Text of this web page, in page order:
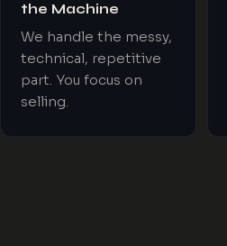
the Machine
We handle the messy,
technical, repetitive
part. You focus on
selling.